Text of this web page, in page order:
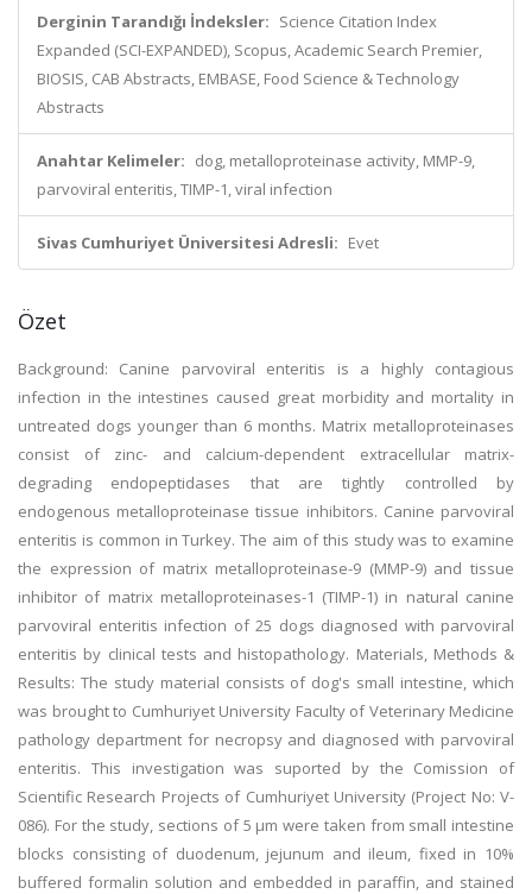
Derginin Tarandığı İndeksler: Science Citation Index
Expanded (SCI-EXPANDED), Scopus, Academic Search Premier,
BIOSIS, CAB Abstracts, EMBASE, Food Science & Technology
Abstracts
Anahtar Kelimeler: dog, metalloproteinase activity, MMP-9,
parvoviral enteritis, TIMP-1, viral infection
Sivas Cumhuriyet Üniversitesi Adresli: Evet
Özet
Background: Canine parvoviral enteritis is a highly contagious
infection in the intestines caused great morbidity and mortality in
untreated dogs younger than 6 months. Matrix metalloproteinases
consist of zinc- and calcium-dependent extracellular matrix-
degrading endopeptidases that are tightly controlled by
endogenous metalloproteinase tissue inhibitors. Canine parvoviral
enteritis is common in Turkey. The aim of this study was to examine
the expression of matrix metalloproteinase-9 (MMP-9) and tissue
inhibitor of matrix metalloproteinases-1 (TIMP-1) in natural canine
parvoviral enteritis infection of 25 dogs diagnosed with parvoviral
enteritis by clinical tests and histopathology. Materials, Methods &
Results: The study material consists of dog's small intestine, which
was brought to Cumhuriyet University Faculty of Veterinary Medicine
pathology department for necropsy and diagnosed with parvoviral
enteritis. This investigation was suported by the Comission of
Scientific Research Projects of Cumhuriyet University (Project No: V-
086). For the study, sections of 5 μm were taken from small intestine
blocks consisting of duodenum, jejunum and ileum, fixed in 10%
buffered formalin solution and embedded in paraffin, and stained